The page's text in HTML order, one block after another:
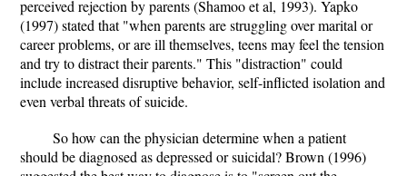
perceived rejection by parents (Shamoo et al, 1993). Yapko
(1997) stated that "when parents are struggling over marital or
career problems, or are ill themselves, teens may feel the tension
and try to distract their parents." This "distraction" could
include increased disruptive behavior, self-inflicted isolation and
even verbal threats of suicide.
So how can the physician determine when a patient
should be diagnosed as depressed or suicidal? Brown (1996)